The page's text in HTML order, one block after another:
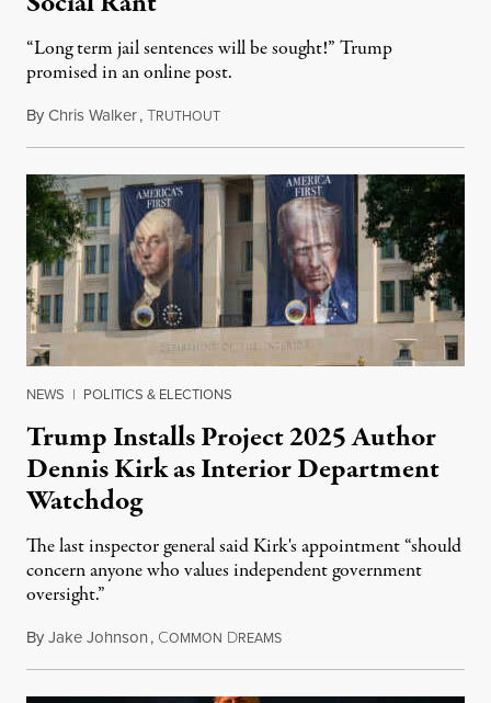
“Long term jail sentences will be sought!” Trump
promised in an online post.
ByChris Walker,TRUTHOUTAugust 6, 2026
NEWS | POLITICS & ELECTIONS
Trump Installs Project 2025 Author
Dennis Kirk as Interior Department
Watchdog
The last inspector general said Kirk's appointment “should
concern anyone who values independent government
oversight.”
ByJake Johnson, COMMON DREAMSAugust 6, 2026